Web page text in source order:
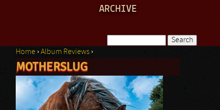
ARCHIVE
Search form
You are here
Home ›Album Reviews ›
MOTHERSLUG